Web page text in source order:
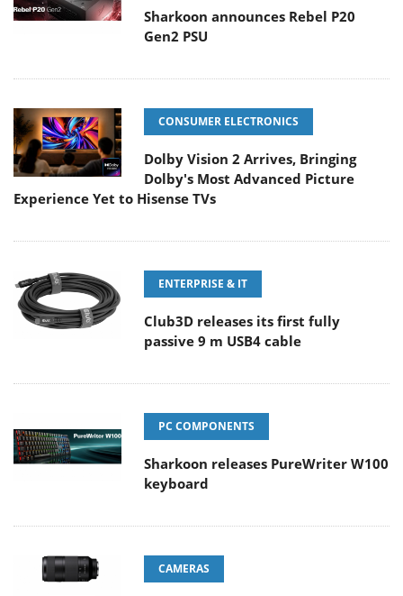
Sharkoon announces Rebel P20
Gen2 PSU
CONSUMER ELECTRONICS
Dolby Vision 2 Arrives, Bringing
Dolby's Most Advanced Picture
Experience Yet to Hisense TVs
ENTERPRISE & IT
Club3D releases its first fully
passive 9 m USB4 cable
PC COMPONENTS
Sharkoon releases PureWriter W100
keyboard
CAMERAS